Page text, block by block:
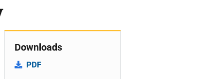
Downloads
PDF